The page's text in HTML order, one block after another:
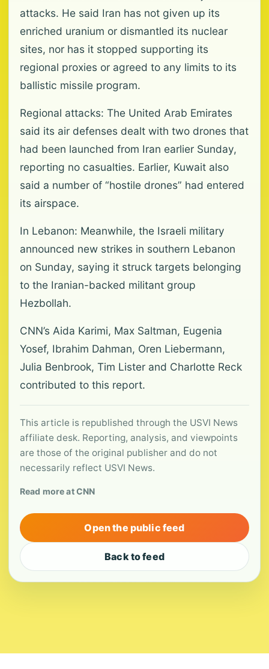
attacks. He said Iran has not given up its
enriched uranium or dismantled its nuclear
sites, nor has it stopped supporting its
regional proxies or agreed to any limits to its
ballistic missile program.
Regional attacks: The United Arab Emirates
said its air defenses dealt with two drones that
had been launched from Iran earlier Sunday,
reporting no casualties. Earlier, Kuwait also
said a number of “hostile drones” had entered
its airspace.
In Lebanon: Meanwhile, the Israeli military
announced new strikes in southern Lebanon
on Sunday, saying it struck targets belonging
to the Iranian-backed militant group
Hezbollah.
CNN’s Aida Karimi, Max Saltman, Eugenia
Yosef, Ibrahim Dahman, Oren Liebermann,
Julia Benbrook, Tim Lister and Charlotte Reck
contributed to this report.
This article is republished through the USVI News
affiliate desk. Reporting, analysis, and viewpoints
are those of the original publisher and do not
necessarily reflect USVI News.
Read more at CNN
Open the public feed
Back to feed